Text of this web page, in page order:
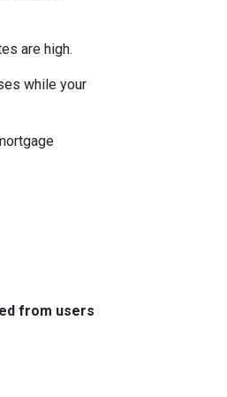
are high.
while your
from users